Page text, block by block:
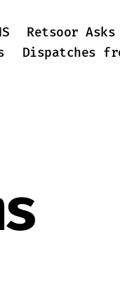
Retsoor Asks
Dispatches